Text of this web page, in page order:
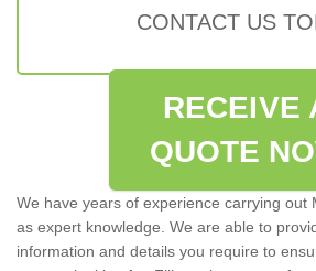
CONTACT US
RECEIVE
QUOTE
We have years of experience carrying out
as expert knowledge. We are able to
information and details you require to